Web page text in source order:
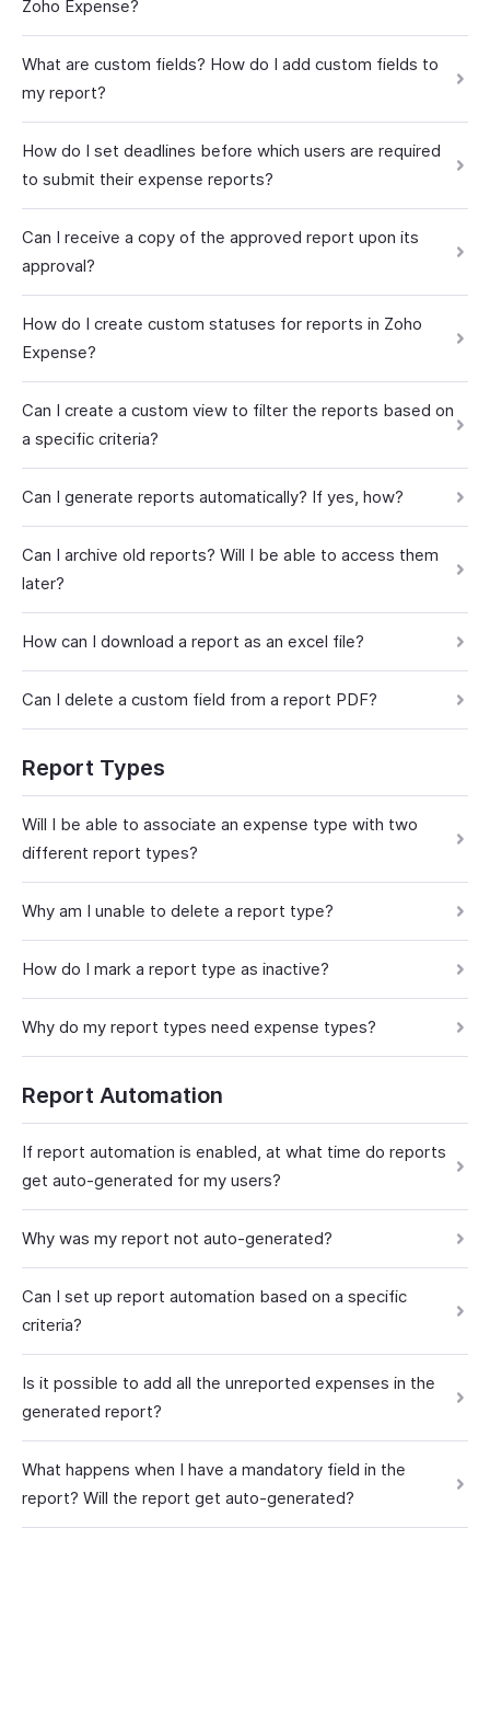
Zoho Expense?
What are custom fields? How do I add custom fields to
my report?
How do I set deadlines before which users are required
to submit their expense reports?
Can I receive a copy of the approved report upon its
approval?
How do I create custom statuses for reports in Zoho
Expense?
Can I create a custom view to filter the reports based on
a specific criteria?
Can I generate reports automatically? If yes, how?
Can I archive old reports? Will I be able to access them
later?
How can I download a report as an excel file?
Can I delete a custom field from a report PDF?
Report Types
Will I be able to associate an expense type with two
different report types?
Why am I unable to delete a report type?
How do I mark a report type as inactive?
Why do my report types need expense types?
Report Automation
If report automation is enabled, at what time do reports
get auto-generated for my users?
Why was my report not auto-generated?
Can I set up report automation based on a specific
criteria?
Is it possible to add all the unreported expenses in the
generated report?
What happens when I have a mandatory field in the
report? Will the report get auto-generated?